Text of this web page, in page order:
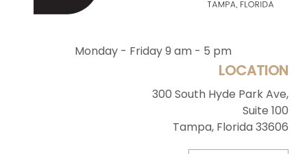
Monday - Friday 9 am - 5 pm
LOCATION
300 South Hyde Park Ave,
Suite 100
Tampa, Florida 33606